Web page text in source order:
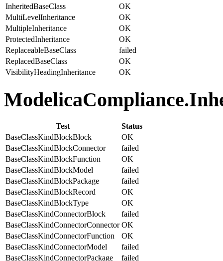
InheritedBaseClass
OK
MultiLevelInheritance
OK
MultipleInheritance
OK
ProtectedInheritance
OK
ReplaceableBaseClass
failed
ReplacedBaseClass
OK
VisibilityHeadingInheritance
OK
Test
Status
BaseClassKindBlockBlock
OK
BaseClassKindBlockConnector
failed
BaseClassKindBlockFunction
OK
BaseClassKindBlockModel
failed
BaseClassKindBlockPackage
failed
BaseClassKindBlockRecord
OK
BaseClassKindBlockType
OK
BaseClassKindConnectorBlock
failed
BaseClassKindConnectorConnector OK
BaseClassKindConnectorFunction
OK
BaseClassKindConnectorModel
failed
BaseClassKindConnectorPackage
failed